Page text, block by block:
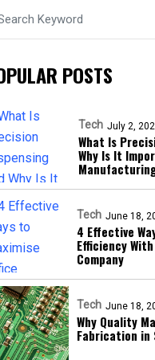
POSTS
Tech July 2,
What Is
Why Is It
Tech June 18,
4 Effective
Efficiency
Company
Tech June 18,
Why Quality
Fabrication in